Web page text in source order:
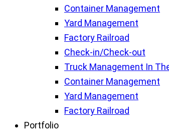
Container Management
Yard Management
Factory Railroad
Check-in/Check-out
Truck Management In
Container Management
Yard Management
Factory Railroad
Portfolio